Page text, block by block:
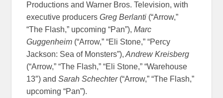
Productions and Warner Bros. Television, with
executive producersGreg Berlanti (“Arrow,”
“The Flash,” upcoming “Pan”),Marc
Guggenheim (“Arrow,” “Eli Stone,” “Percy
Jackson: Sea of Monsters”), Andrew Kreisberg
(“Arrow,” “The Flash,” “Eli Stone,” “Warehouse
13″) andSarah Schechter(“Arrow,” “The Flash,”
upcoming “Pan”).